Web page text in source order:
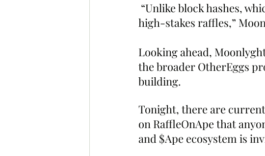
“Unlike block hashes,
high-stakes raffles,”
Looking ahead,
the broader OtherEggs
building.
Tonight, there are
on RaffleOnApe that
and $Ape ecosystem is